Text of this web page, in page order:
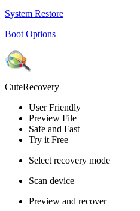
System Restore
Boot Options
CuteRecovery
User Friendly
Preview File
Safe and Fast
Try it Free
Select recovery mode
Scan device
Preview and recover